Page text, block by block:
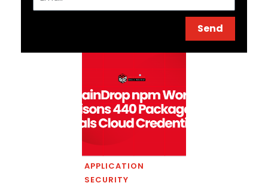
Send
APPLICATION
SECURITY